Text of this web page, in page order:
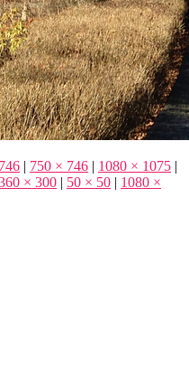
| 750 × 746 | 1080 × 1075 |
× 300 | 50 × 50 | 1080 ×